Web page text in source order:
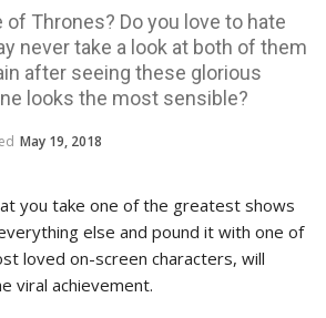
of Thrones? Do you love to hate
never take a look at both of them
after seeing these glorious
looks the most sensible?
May 19, 2018
you take one of the greatest shows
else and pound it with one of
loved on-screen characters, will
viral achievement.